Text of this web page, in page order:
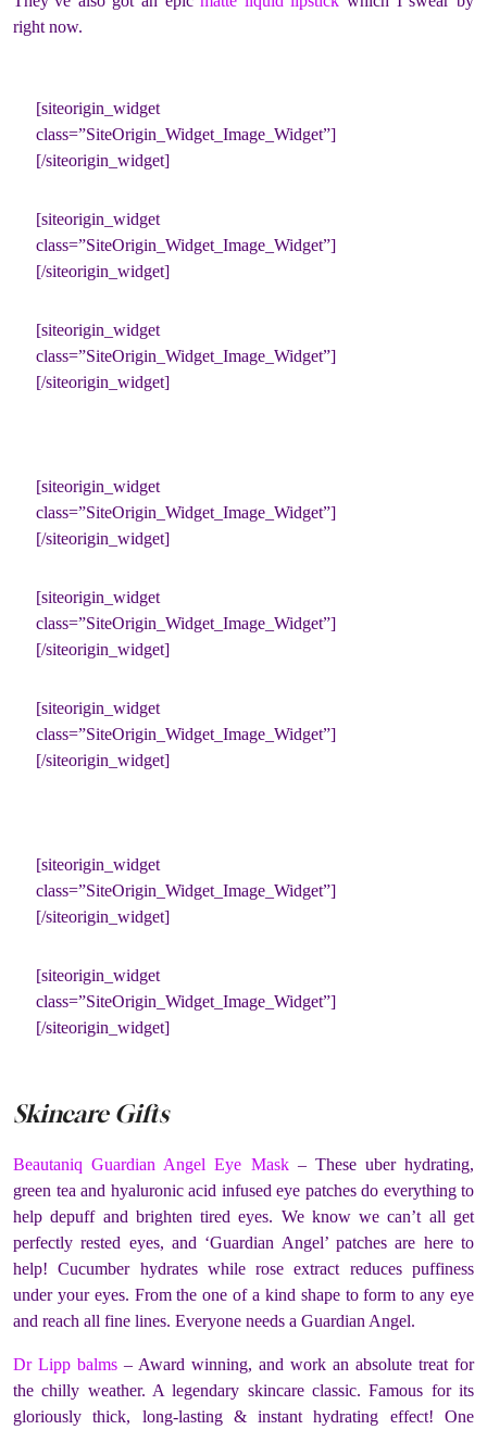
right now.
[siteorigin_widget
class=”SiteOrigin_Widget_Image_Widget”]
[/siteorigin_widget]
[siteorigin_widget
class=”SiteOrigin_Widget_Image_Widget”]
[/siteorigin_widget]
[siteorigin_widget
class=”SiteOrigin_Widget_Image_Widget”]
[/siteorigin_widget]
[siteorigin_widget
class=”SiteOrigin_Widget_Image_Widget”]
[/siteorigin_widget]
[siteorigin_widget
class=”SiteOrigin_Widget_Image_Widget”]
[/siteorigin_widget]
[siteorigin_widget
class=”SiteOrigin_Widget_Image_Widget”]
[/siteorigin_widget]
[siteorigin_widget
class=”SiteOrigin_Widget_Image_Widget”]
[/siteorigin_widget]
[siteorigin_widget
class=”SiteOrigin_Widget_Image_Widget”]
[/siteorigin_widget]
Skincare Gifts
Beautaniq Guardian Angel Eye Mask– These uber hydrating,
green tea and hyaluronic acid infused eye patches do everything to
help depuff and brighten tired eyes. We know we can’t all get
perfectly rested eyes, and ‘Guardian Angel’ patches are here to
help! Cucumber hydrates while rose extract reduces puffiness
under your eyes. From the one of a kind shape to form to any eye
and reach all fine lines. Everyone needs a Guardian Angel.
Dr Lipp balms – Award winning, and work an absolute treat for
the chilly weather. A legendary skincare classic. Famous for its
gloriously thick, long-lasting & instant hydrating effect! One